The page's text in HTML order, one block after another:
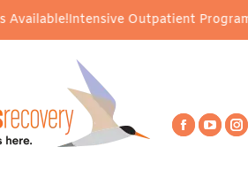
Intensive Outpatient Program